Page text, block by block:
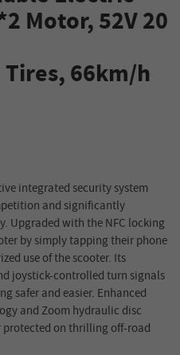
Motor, 52V 20
66km/h
integrated security system
and significantly
Upgraded with the NFC locking
by simply tapping their phone
use of the scooter. Its
joystick-controlled turn signals
safer and easier. Enhanced
and Zoom hydraulic disc
protected on thrilling off-road